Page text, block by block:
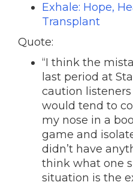
Exhale: Hope,
Transplant
Quote:
“I think the
last period at
caution
would tend to
my nose in a
game and
didn’t have
think what one
situation is the